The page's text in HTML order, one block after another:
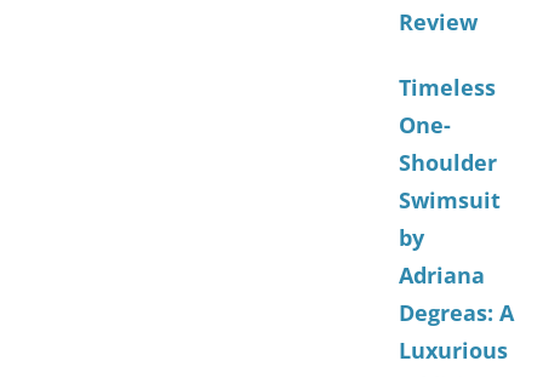
Review
Timeless
One-
Shoulder
Swimsuit
by
Adriana
Degreas: A
Luxurious